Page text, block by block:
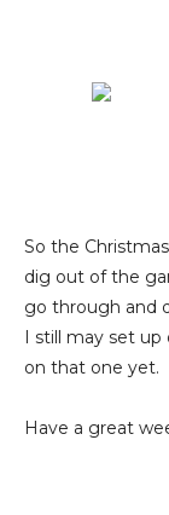
So the
dig out of the
go through and
I still may set up
on that one yet.
Have a great